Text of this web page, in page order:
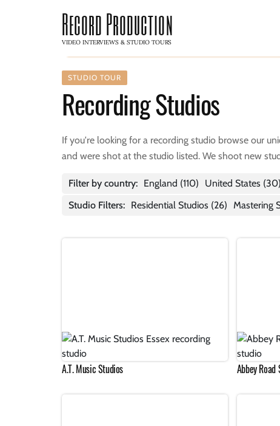
Record Production
VIDEO INTERVIEWS & STUDIO TOURS
STUDIO TOUR
Recording Studios
If you're looking for a recording studio browse our
and were shot at the studio listed. We shoot new
Filter by country: England (110) United States (30)
Studio Filters: Residential Studios (26) Mastering
A.T. Music Studios Abbey Road